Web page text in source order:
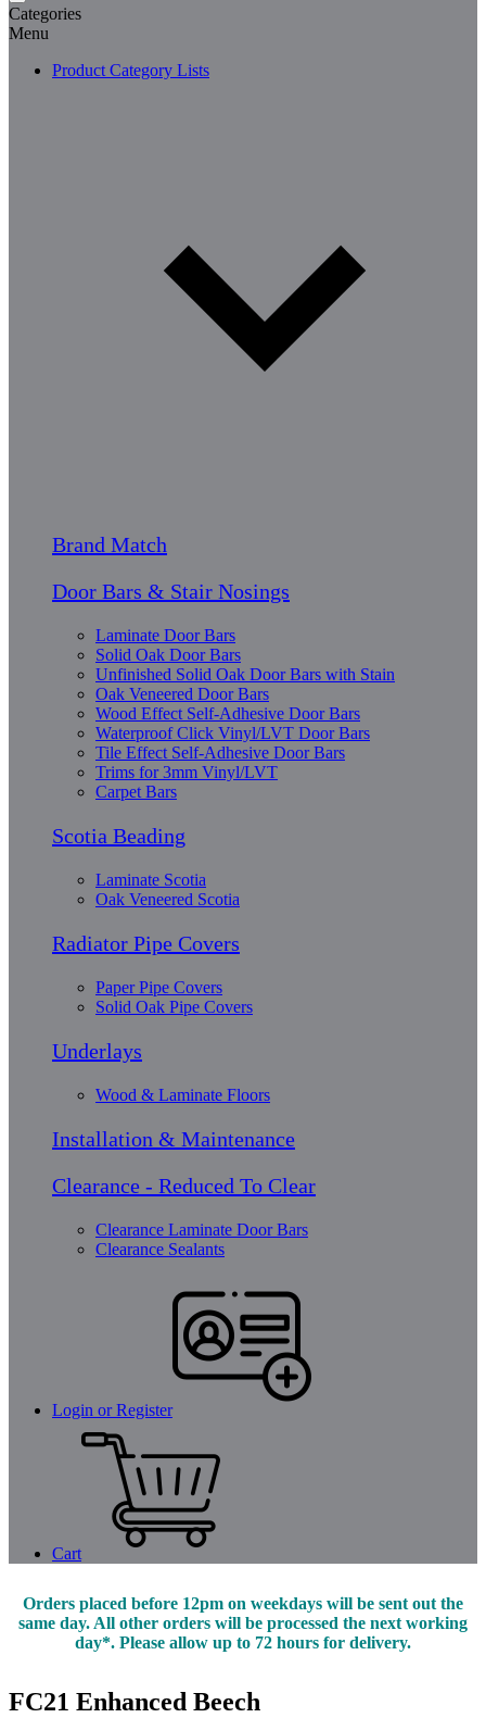
Categories
Menu
Product Category Lists
Brand Match
Door Bars & Stair Nosings
Laminate Door Bars
Solid Oak Door Bars
Unfinished Solid Oak Door Bars with Stain
Oak Veneered Door Bars
Wood Effect Self-Adhesive Door Bars
Waterproof Click Vinyl/LVT Door Bars
Tile Effect Self-Adhesive Door Bars
Trims for 3mm Vinyl/LVT
Carpet Bars
Scotia Beading
Laminate Scotia
Oak Veneered Scotia
Radiator Pipe Covers
Paper Pipe Covers
Solid Oak Pipe Covers
Underlays
Wood & Laminate Floors
Installation & Maintenance
Clearance - Reduced To Clear
Clearance Laminate Door Bars
Clearance Sealants
Login or Register
Cart
Orders placed before 12pm on weekdays will be sent out the
same day. All other orders will be processed the next working
day*. Please allow up to 72 hours for delivery.
FC21 Enhanced Beech